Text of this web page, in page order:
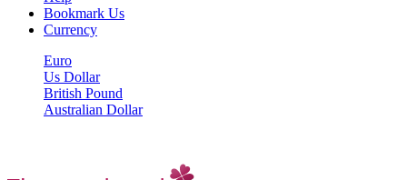
Bookmark Us
Currency
Euro
Us Dollar
British Pound
Australian Dollar